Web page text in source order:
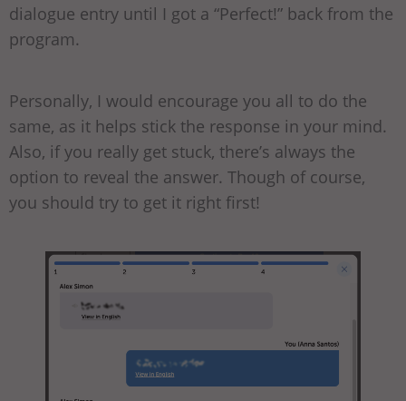
dialogue entry until I got a “Perfect!” back from the
program.
Personally, I would encourage you all to do the
same, as it helps stick the response in your mind.
Also, if you really get stuck, there’s always the
option to reveal the answer. Though of course,
you should try to get it right first!